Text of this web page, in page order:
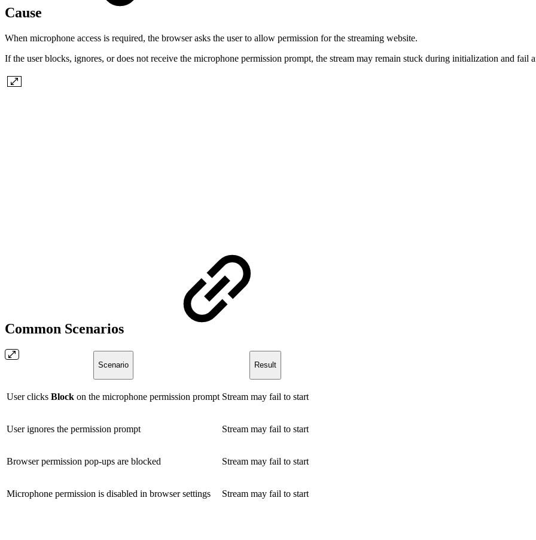
Cause
When microphone access is required, the browser asks the user to allow permission for the streaming website.
If the user blocks, ignores, or does not receive the microphone permission prompt, the stream may remain stuck during initialization and fail
Common Scenarios
Scenario Result
User clicks Block on the microphone permission prompt Stream may fail to start
User ignores the permission prompt Stream may fail to start
Browser permission pop-ups are blocked Stream may fail to start
Microphone permission is disabled in browser settings Stream may fail to start